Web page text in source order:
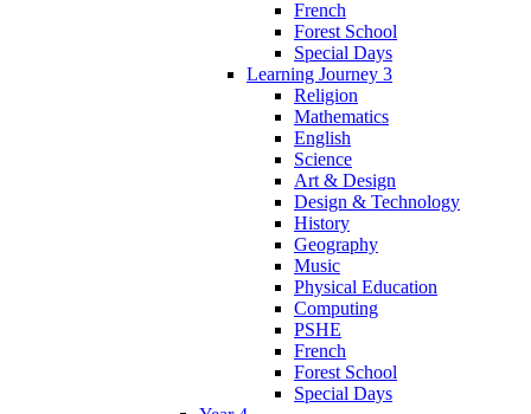
French
Forest School
Special Days
Learning Journey 3
Religion
Mathematics
English
Science
Art & Design
Design & Technology
History
Geography
Music
Physical Education
Computing
PSHE
French
Forest School
Special Days